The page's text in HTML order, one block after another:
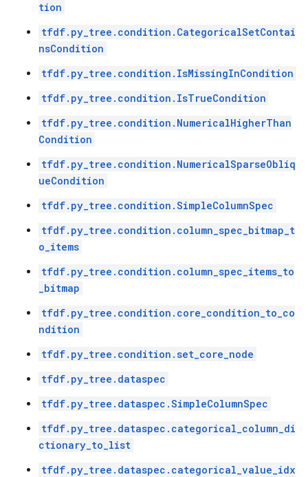
tion
tfdf.py_tree.condition.CategoricalSetContai
nsCondition
tfdf.py_tree.condition.IsMissingInCondition
tfdf.py_tree.condition.IsTrueCondition
tfdf.py_tree.condition.NumericalHigherThan
Condition
tfdf.py_tree.condition.NumericalSparseObliq
ueCondition
tfdf.py_tree.condition.SimpleColumnSpec
tfdf.py_tree.condition.column_spec_bitmap_t
o_items
tfdf.py_tree.condition.column_spec_items_to
_bitmap
tfdf.py_tree.condition.core_condition_to_co
ndition
tfdf.py_tree.condition.set_core_node
tfdf.py_tree.dataspec
tfdf.py_tree.dataspec.SimpleColumnSpec
tfdf.py_tree.dataspec.categorical_column_di
ctionary_to_list
tfdf.py_tree.dataspec.categorical_value_idx